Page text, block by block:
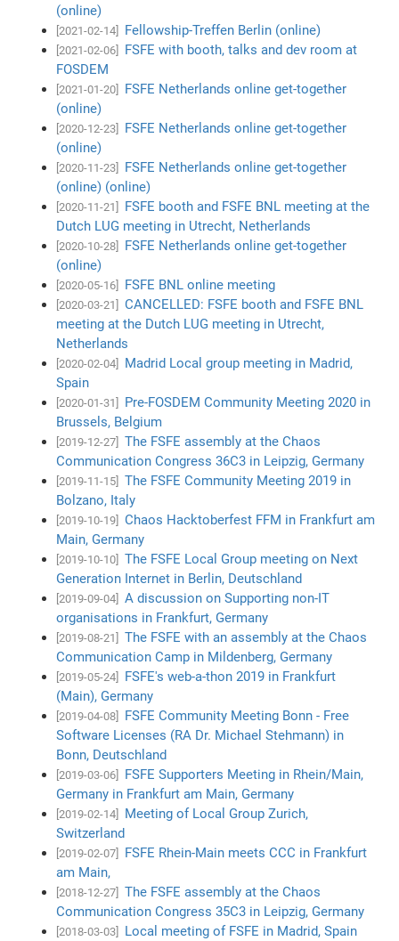
(online)
[2021-02-14] Fellowship-Treffen Berlin (online)
[2021-02-06]
FSFE with booth, talks and dev room at
FOSDEM
[2021-01-20]
FSFE Netherlands online get-together
(online)
[2020-12-23]
FSFE Netherlands online get-together
(online)
[2020-11-23]
FSFE Netherlands online get-together
(online) (online)
[2020-11-21]
FSFE booth and FSFE BNL meeting at the
Dutch LUG meeting in Utrecht, Netherlands
[2020-10-28]
FSFE Netherlands online get-together
(online)
[2020-05-16] FSFE BNL online meeting
[2020-03-21]
CANCELLED: FSFE booth and FSFE BNL
meeting at the Dutch LUG meeting in Utrecht,
Netherlands
[2020-02-04]
Madrid Local group meeting in Madrid,
Spain
[2020-01-31]
Pre-FOSDEM Community Meeting 2020 in
Brussels, Belgium
[2019-12-27]
The FSFE assembly at the Chaos
Communication Congress 36C3 in Leipzig, Germany
[2019-11-15]
The FSFE Community Meeting 2019 in
Bolzano, Italy
[2019-10-19]
Chaos Hacktoberfest FFM in Frankfurt am
Main, Germany
[2019-10-10]
The FSFE Local Group meeting on Next
Generation Internet in Berlin, Deutschland
[2019-09-04]
A discussion on Supporting non-IT
organisations in Frankfurt, Germany
[2019-08-21]
The FSFE with an assembly at the Chaos
Communication Camp in Mildenberg, Germany
[2019-05-24]
FSFE's web-a-thon 2019 in Frankfurt
(Main), Germany
[2019-04-08]
FSFE Community Meeting Bonn - Free
Software Licenses (RA Dr. Michael Stehmann) in
Bonn, Deutschland
[2019-03-06]
FSFE Supporters Meeting in Rhein/Main,
Germany in Frankfurt am Main, Germany
[2019-02-14]
Meeting of Local Group Zurich,
Switzerland
[2019-02-07]
FSFE Rhein-Main meets CCC in Frankfurt
am Main,
[2018-12-27]
The FSFE assembly at the Chaos
Communication Congress 35C3 in Leipzig, Germany
[2018-03-03] Local meeting of FSFE in Madrid, Spain